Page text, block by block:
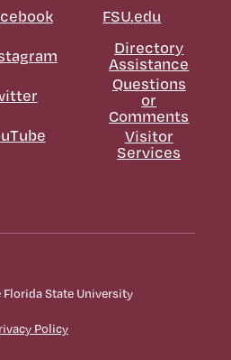
FSU.edu
Directory
Assistance
Questions
or
Comments
Visitor
Services
State University
Policy